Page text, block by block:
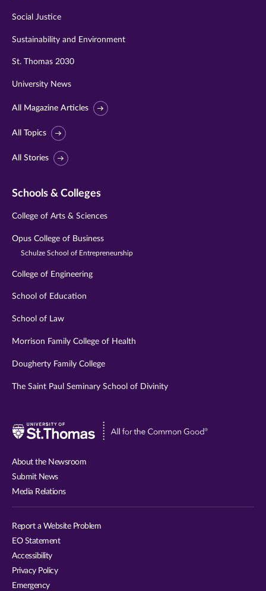
Social Justice
Sustainability and Environment
St. Thomas 2030
University News
All Magazine Articles
All Topics
All Stories
Schools & Colleges
College of Arts & Sciences
Opus College of Business
Schulze School of Entrepreneurship
College of Engineering
School of Education
School of Law
Morrison Family College of Health
Dougherty Family College
The Saint Paul Seminary School of Divinity
Visit
About the Newsroom
Submit News
Media Relations
Report a Website Problem
EO Statement
Accessibility
Privacy Policy
Emergency